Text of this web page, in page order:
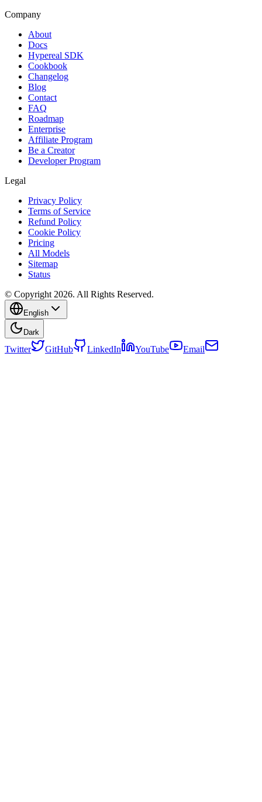
Company
About
Docs
Hypereal SDK
Cookbook
Changelog
Blog
Contact
FAQ
Roadmap
Enterprise
Affiliate Program
Be a Creator
Developer Program
Legal
Privacy Policy
Terms of Service
Refund Policy
Cookie Policy
Pricing
All Models
Sitemap
Status
© Copyright 2026. All Rights Reserved.
English
Dark
Twitter GitHub LinkedIn YouTube Email